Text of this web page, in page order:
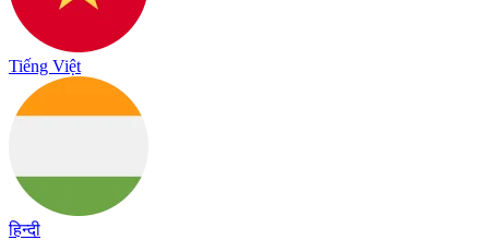
Tiếng Việt
हिन्दी